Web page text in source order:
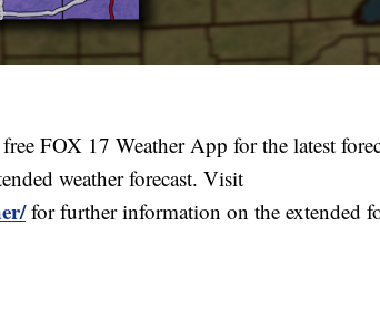
FOX 17 Weather App for the latest
weather forecast. Visit
for further information on the extended